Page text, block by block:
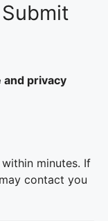
privacy
minutes. If
contact you